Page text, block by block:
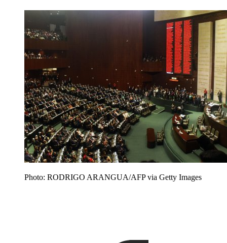
Photo: RODRIGO ARANGUA/AFP via Getty Images